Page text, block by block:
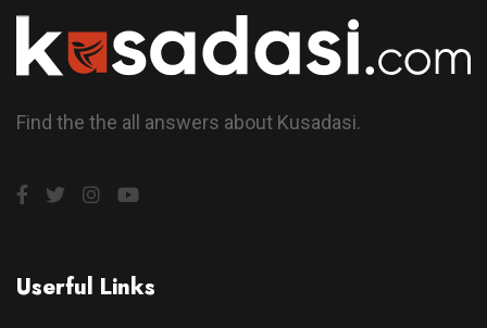
Find the the all answers about Kusadasi.
Userful Links